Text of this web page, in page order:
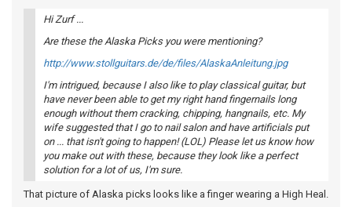
Hi Zurf ...
Are these the Alaska Picks you were mentioning?
http://www.stollguitars.de/de/files/AlaskaAnleitung.jpg
I'm intrigued, because I also like to play classical guitar, but
have never been able to get my right hand fingernails long
enough without them cracking, chipping, hangnails, etc. My
wife suggested that I go to nail salon and have artificials put
on ... that isn't going to happen! (LOL) Please let us know how
you make out with these, because they look like a perfect
solution for a lot of us, I'm sure.
That picture of Alaska picks looks like a finger wearing a High Heal.